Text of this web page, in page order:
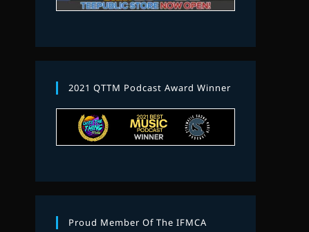
2021 QTTM Podcast Award Winner
Proud Member Of The IFMCA